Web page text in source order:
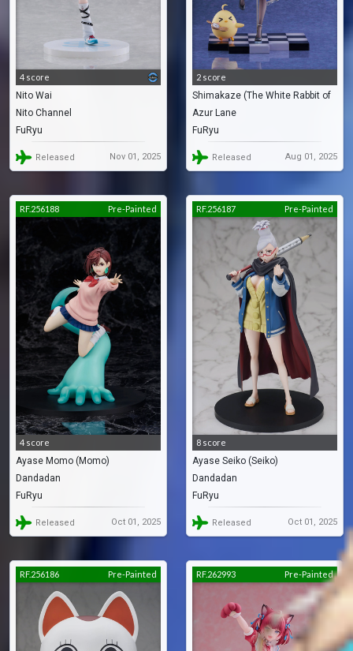
4 score
Nito Wai
Nito Channel
FuRyu
Released Nov 01, 2025
2 score
Shimakaze (The White Rabbit of
Wonderland)
Azur Lane
FuRyu
Released Aug 01, 2025
RF.256188 Pre-Painted
4 score
Ayase Momo (Momo)
Dandadan
FuRyu
Released Oct 01, 2025
RF.256187 Pre-Painted
8 score
Ayase Seiko (Seiko)
Dandadan
FuRyu
Released Oct 01, 2025
RF.256186 Pre-Painted RF.262993 Pre-Painted